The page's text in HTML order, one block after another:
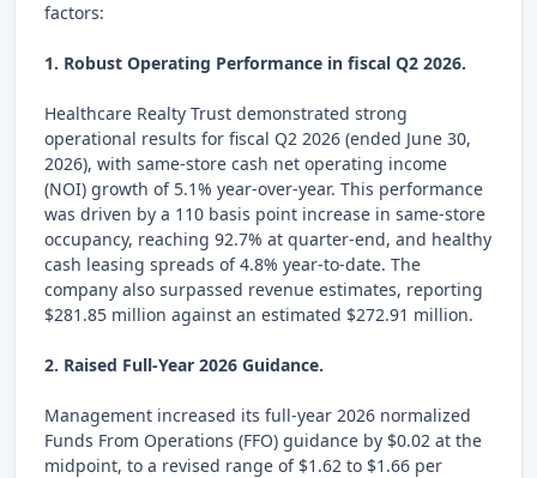
factors:
1. Robust Operating Performance in fiscal Q2 2026.
Healthcare Realty Trust demonstrated strong
operational results for fiscal Q2 2026 (ended June 30,
2026), with same-store cash net operating income
(NOI) growth of 5.1% year-over-year. This performance
was driven by a 110 basis point increase in same-store
occupancy, reaching 92.7% at quarter-end, and healthy
cash leasing spreads of 4.8% year-to-date. The
company also surpassed revenue estimates, reporting
$281.85 million against an estimated $272.91 million.
2. Raised Full-Year 2026 Guidance.
Management increased its full-year 2026 normalized
Funds From Operations (FFO) guidance by $0.02 at the
midpoint, to a revised range of $1.62 to $1.66 per